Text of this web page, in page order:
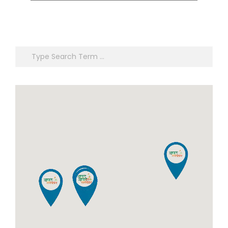
Certificate, Certificate of
Certificate, Living